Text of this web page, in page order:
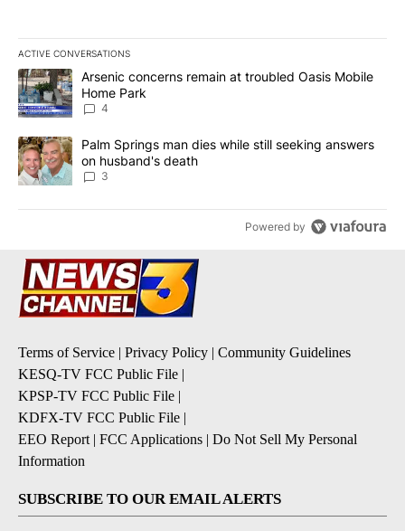
ACTIVE CONVERSATIONS
The following is a list of the most commented articles in the last
A trending article titled "Arsenic concerns remain at troubled
Arsenic concerns remain at troubled Oasis Mobile
Home Park
4
A trending article titled "Palm Springs man dies while still
Palm Springs man dies while still seeking answers
on husband's death
3
Powered by
Terms of Service | Privacy Policy | Community Guidelines
KESQ-TV FCC Public File |
KPSP-TV FCC Public File |
KDFX-TV FCC Public File |
EEO Report | FCC Applications | Do Not Sell My Personal
Information
SUBSCRIBE TO OUR EMAIL ALERTS